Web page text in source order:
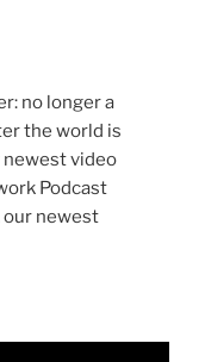
no longer a
the world is
video
Podcast
our newest